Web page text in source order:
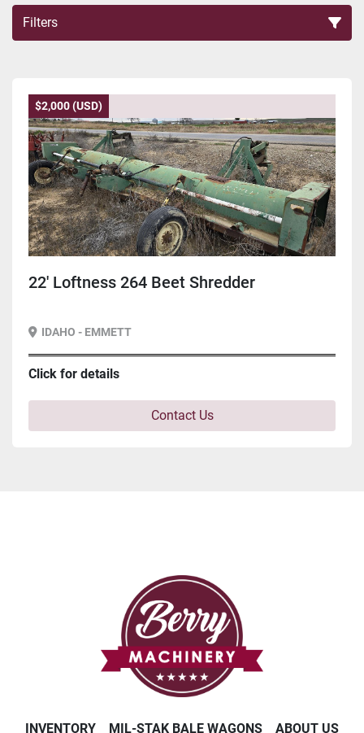
Filters
$2,000 (USD)
22' Loftness 264 Beet Shredder
IDAHO - EMMETT
Click for details
Contact Us
INVENTORY MIL-STAK BALE WAGONS ABOUT US